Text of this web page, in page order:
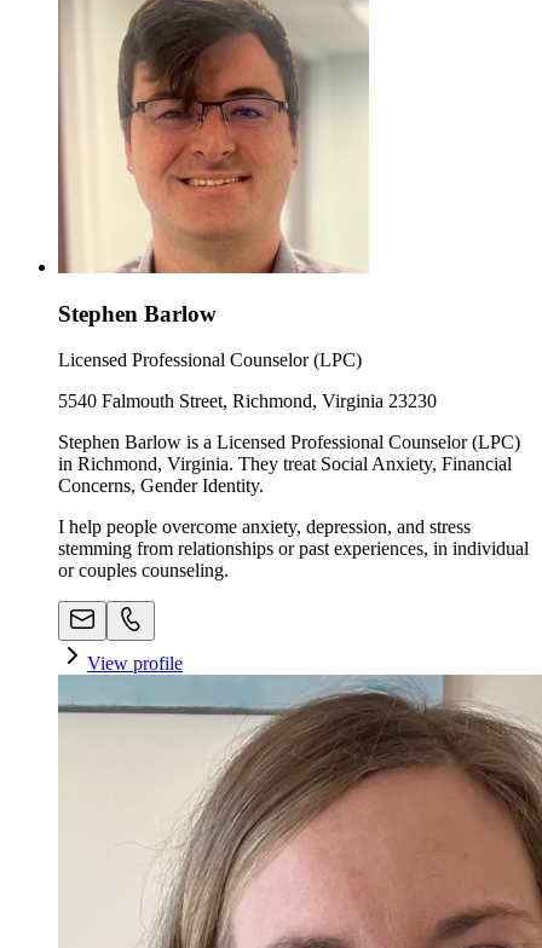
Stephen Barlow
Licensed Professional Counselor (LPC)
5540 Falmouth Street, Richmond, Virginia 23230
Stephen Barlow is a Licensed Professional Counselor (LPC)
in Richmond, Virginia. They treat Social Anxiety, Financial
Concerns, Gender Identity.
I help people overcome anxiety, depression, and stress
stemming from relationships or past experiences, in individual
or couples counseling.
View profile